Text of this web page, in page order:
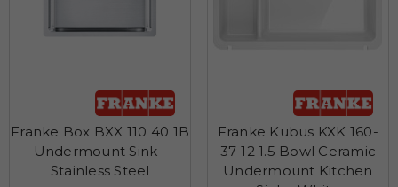
Franke Box BXX 110 40 1B
Undermount Sink -
Stainless Steel
Franke Kubus KXK 160-
37-12 1.5 Bowl Ceramic
Undermount Kitchen